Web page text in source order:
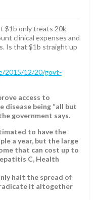
$1b only treats 20k
clinical expenses and
Is that $1b straight up
2015/12/20/govt-
access to
disease being “all but
government says.
to have the
a year, but the large
that can cost up to
C, Health
halt the spread of
it altogether